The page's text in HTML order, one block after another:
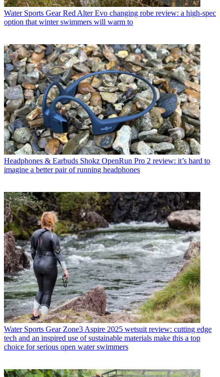
Water Sports Gear Red Alter Evo changing robe review: a high-spec
option that winter swimmers will warm to
Headphones & Earbuds Shokz OpenRun Pro 2 review: it’s hard to
imagine a better pair of running headphones
Water Sports Gear Zone3 Aspire 2025 wetsuit review: cutting edge
tech and an inspired use of sustainable materials make this a top
choice for serious open water swimmers